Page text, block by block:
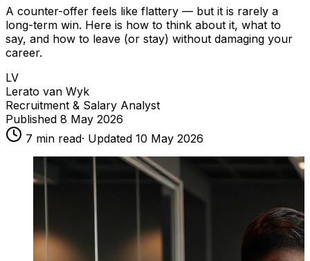
A counter-offer feels like flattery — but it is rarely a
long-term win. Here is how to think about it, what to
say, and how to leave (or stay) without damaging your
career.
LV
Lerato van Wyk
Recruitment & Salary Analyst
Published 8 May 2026
7 min read· Updated 10 May 2026